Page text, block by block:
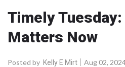
Timely
Matters Now
Posted by Kelly E Mirt Aug 02,